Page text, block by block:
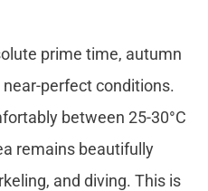
prime time, autumn
perfect conditions.
between 25-30°C
remains beautifully
and diving. This is